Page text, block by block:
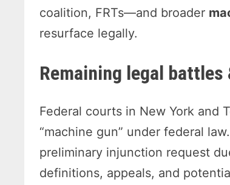
coalition, FRTs—and broader
resurface legally.
Remaining legal
Federal courts in New York and
“machine gun” under federal
preliminary injunction request
definitions, appeals, and